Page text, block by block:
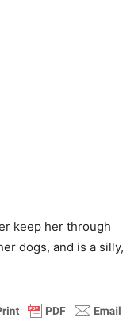
keep her through
dogs, and is a silly,